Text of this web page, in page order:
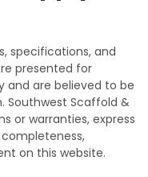
specifications, and
presented for
and are believed to be
Scaffold &
or warranties, express
on this website.